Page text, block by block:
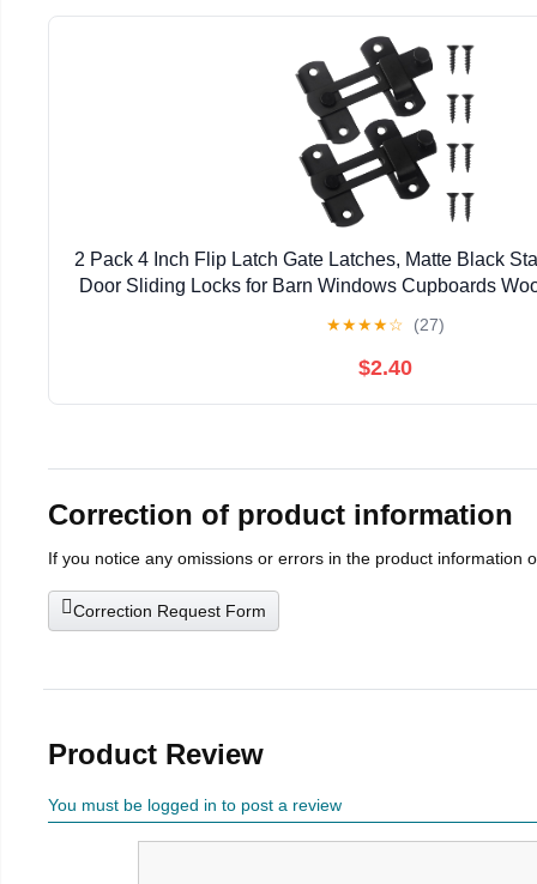
2 Pack 4 Inch Flip Latch Gate Latches, Matte Black
Door Sliding Locks for Barn Windows Cupboards
★★★★☆ (27)
$2.40
Correction of product information
If you notice any omissions or errors in the product information
Correction Request Form
Product Review
You must be logged in to post a review